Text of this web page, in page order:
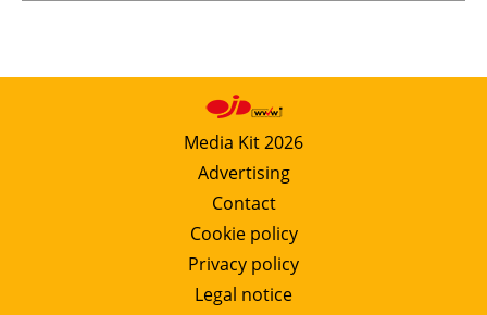
Media Kit 2026
Advertising
Contact
Cookie policy
Privacy policy
Legal notice